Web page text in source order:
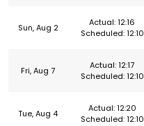
Sun, Aug 2
Actual: 12:16
Scheduled: 12:10
Fri, Aug 7
Actual: 12:17
Scheduled: 12:10
Tue, Aug 4
Actual: 12:20
Scheduled: 12:10